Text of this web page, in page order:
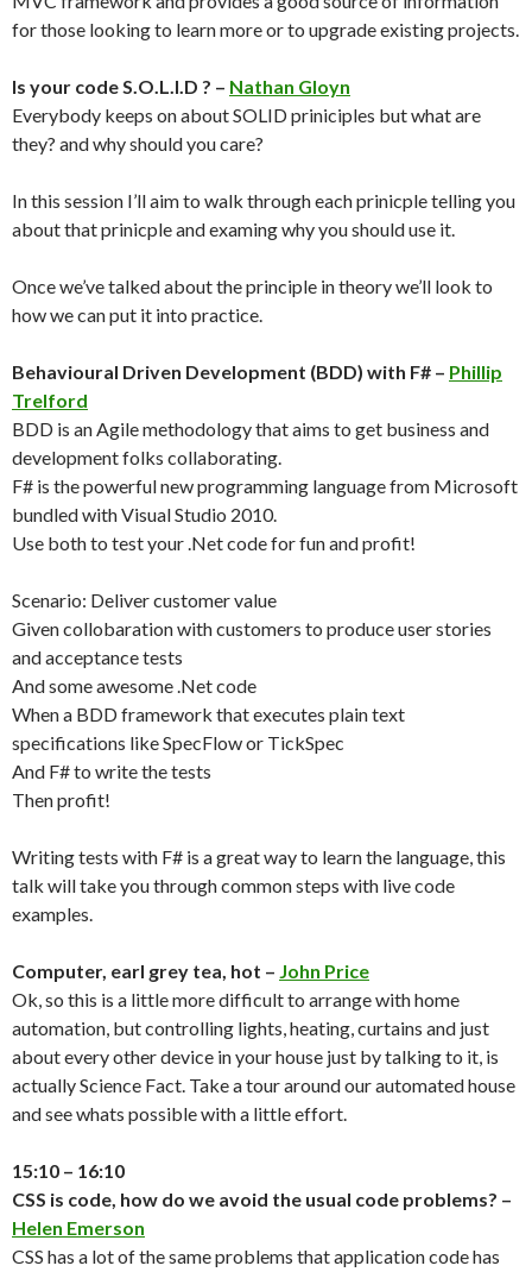
for those looking to learn more or to upgrade existing projects.
Is your code S.O.L.I.D ? – Nathan Gloyn
Everybody keeps on about SOLID priniciples but what are
they? and why should you care?
In this session I’ll aim to walk through each prinicple telling you
about that prinicple and examing why you should use it.
Once we’ve talked about the principle in theory we’ll look to
how we can put it into practice.
Behavioural Driven Development (BDD) with F# – Phillip
Trelford
BDD is an Agile methodology that aims to get business and
development folks collaborating.
F# is the powerful new programming language from Microsoft
bundled with Visual Studio 2010.
Use both to test your .Net code for fun and profit!
Scenario: Deliver customer value
Given collobaration with customers to produce user stories
and acceptance tests
And some awesome .Net code
When a BDD framework that executes plain text
specifications like SpecFlow or TickSpec
And F# to write the tests
Then profit!
Writing tests with F# is a great way to learn the language, this
talk will take you through common steps with live code
examples.
Computer, earl grey tea, hot – John Price
Ok, so this is a little more difficult to arrange with home
automation, but controlling lights, heating, curtains and just
about every other device in your house just by talking to it, is
actually Science Fact. Take a tour around our automated house
and see whats possible with a little effort.
15:10 – 16:10
CSS is code, how do we avoid the usual code problems? –
Helen Emerson
CSS has a lot of the same problems that application code has